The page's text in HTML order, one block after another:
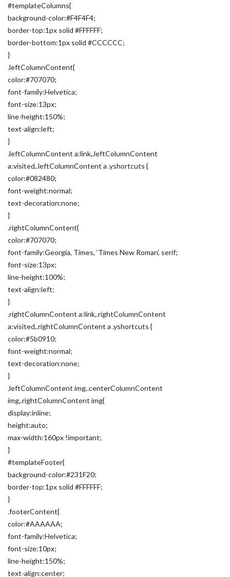
#templateColumns{
background-color:#F4F4F4;
border-top:1px solid #FFFFFF;
border-bottom:1px solid #CCCCCC;
}
.leftColumnContent{
color:#707070;
font-family:Helvetica;
font-size:13px;
line-height:150%;
text-align:left;
}
.leftColumnContent a:link,.leftColumnContent
a:visited,.leftColumnContent a .yshortcuts {
color:#082480;
font-weight:normal;
text-decoration:none;
}
.rightColumnContent{
color:#707070;
font-family:Georgia, Times, ‘Times New Roman’, serif;
font-size:13px;
line-height:100%;
text-align:left;
}
.rightColumnContent a:link,.rightColumnContent
a:visited,.rightColumnContent a .yshortcuts {
color:#5b0910;
font-weight:normal;
text-decoration:none;
}
.leftColumnContent img,.centerColumnContent
img,.rightColumnContent img{
display:inline;
height:auto;
max-width:160px !important;
}
#templateFooter{
background-color:#231F20;
border-top:1px solid #FFFFFF;
}
.footerContent{
color:#AAAAAA;
font-family:Helvetica;
font-size:10px;
line-height:150%;
text-align:center;